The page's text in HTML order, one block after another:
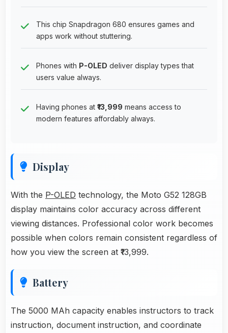
This chip Snapdragon 680 ensures games and
apps work without stuttering.
Phones with P-OLED deliver display types that
users value always.
Having phones at ₹13,999 means access to
modern features affordably always.
Display
With the P-OLED technology, the Moto G52 128GB
display maintains color accuracy across different
viewing distances. Professional color work becomes
possible when colors remain consistent regardless of
how you view the screen at ₹13,999.
Battery
The 5000 MAh capacity enables instructors to track
instruction, document instruction, and coordinate